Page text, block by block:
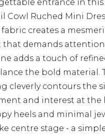
entrance in this
Cowl Ruched Mini
creates a
that demands
adds a touch of
the bold material.
cleverly contours the
and interest at the
heels and minimal
centre stage - a